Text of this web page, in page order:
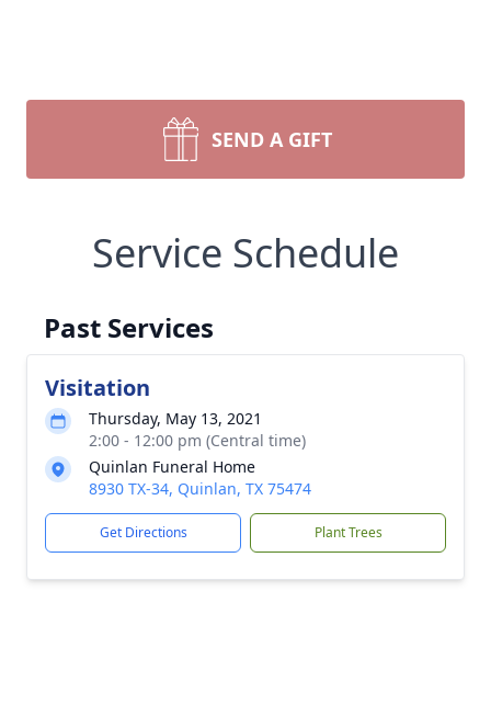
SEND A GIFT
Service Schedule
Past Services
Visitation
Thursday, May 13, 2021
2:00 - 12:00 pm (Central time)
Quinlan Funeral Home
8930 TX-34, Quinlan, TX 75474
Get Directions Plant Trees